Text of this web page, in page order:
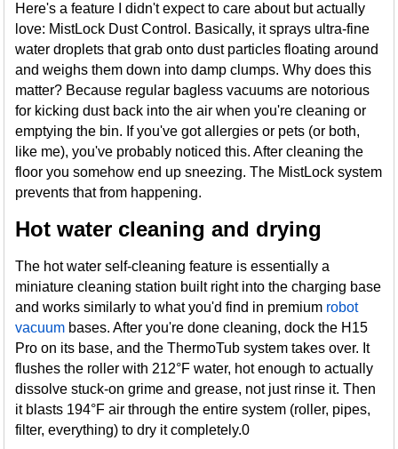
Here's a feature I didn't expect to care about but actually
love: MistLock Dust Control. Basically, it sprays ultra-fine
water droplets that grab onto dust particles floating around
and weighs them down into damp clumps. Why does this
matter? Because regular bagless vacuums are notorious
for kicking dust back into the air when you're cleaning or
emptying the bin. If you've got allergies or pets (or both,
like me), you've probably noticed this. After cleaning the
floor you somehow end up sneezing. The MistLock system
prevents that from happening.
Hot water cleaning and drying
The hot water self-cleaning feature is essentially a
miniature cleaning station built right into the charging base
and works similarly to what you'd find in premium robot
vacuum bases. After you're done cleaning, dock the H15
Pro on its base, and the ThermoTub system takes over. It
flushes the roller with 212°F water, hot enough to actually
dissolve stuck-on grime and grease, not just rinse it. Then
it blasts 194°F air through the entire system (roller, pipes,
filter, everything) to dry it completely.0